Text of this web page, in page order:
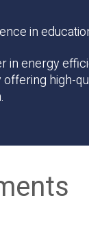
in
in energy
high-